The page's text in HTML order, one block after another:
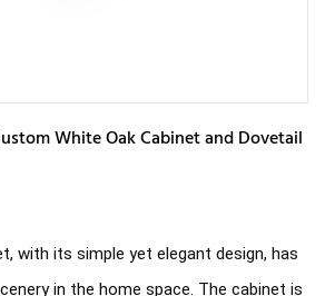
White Oak Cabinet and Dovetail
with its simple yet elegant design, has
in the home space. The cabinet is